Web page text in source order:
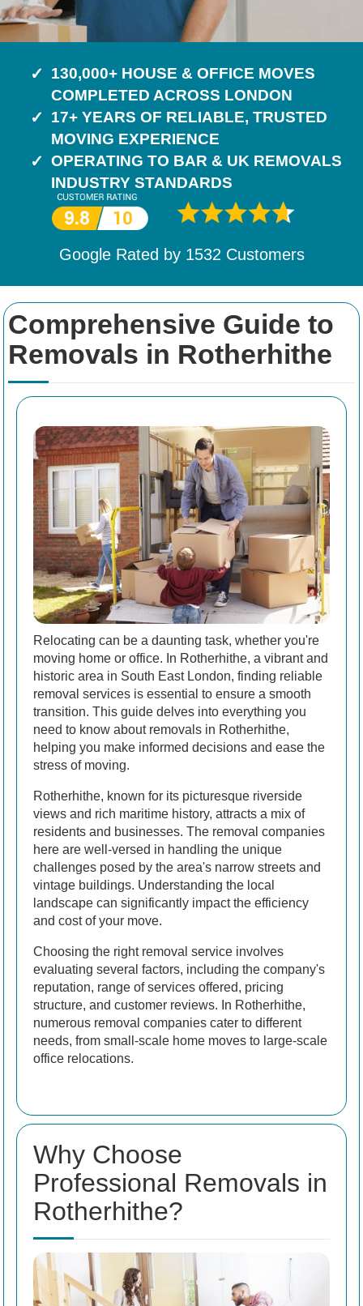
Comprehensive Guide to
Removals in Rotherhithe
Relocating can be a daunting task, whether you're
moving home or office. In Rotherhithe, a vibrant and
historic area in South East London, finding reliable
removal services is essential to ensure a smooth
transition. This guide delves into everything you
need to know about removals in Rotherhithe,
helping you make informed decisions and ease the
stress of moving.
Rotherhithe, known for its picturesque riverside
views and rich maritime history, attracts a mix of
residents and businesses. The removal companies
here are well-versed in handling the unique
challenges posed by the area's narrow streets and
vintage buildings. Understanding the local
landscape can significantly impact the efficiency
and cost of your move.
Choosing the right removal service involves
evaluating several factors, including the company's
reputation, range of services offered, pricing
structure, and customer reviews. In Rotherhithe,
numerous removal companies cater to different
needs, from small-scale home moves to large-scale
office relocations.
Why Choose
Professional Removals in
Rotherhithe?
130,000+ HOUSE & OFFICE MOVES
COMPLETED ACROSS LONDON
17+ YEARS OF RELIABLE, TRUSTED
MOVING EXPERIENCE
OPERATING TO BAR & UK REMOVALS
INDUSTRY STANDARDS
Google Rated by 1532 Customers